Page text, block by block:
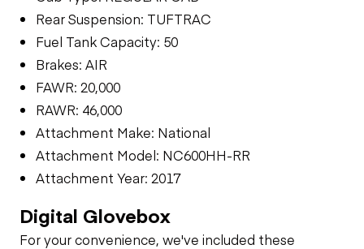
Rear Suspension: TUFTRAC
Fuel Tank Capacity: 50
Brakes: AIR
FAWR: 20,000
RAWR: 46,000
Attachment Make: National
Attachment Model: NC600HH-RR
Attachment Year: 2017
Digital Glovebox
For your convenience, we've included these